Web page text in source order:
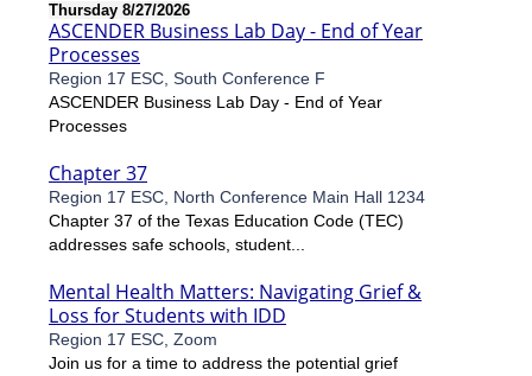
Thursday 8/27/2026
ASCENDER Business Lab Day - End of Year
Processes
Region 17 ESC, South Conference F
ASCENDER Business Lab Day - End of Year
Processes
Chapter 37
Region 17 ESC, North Conference Main Hall 1234
Chapter 37 of the Texas Education Code (TEC)
addresses safe schools, student...
Mental Health Matters: Navigating Grief &
Loss for Students with IDD
Region 17 ESC, Zoom
Join us for a time to address the potential grief